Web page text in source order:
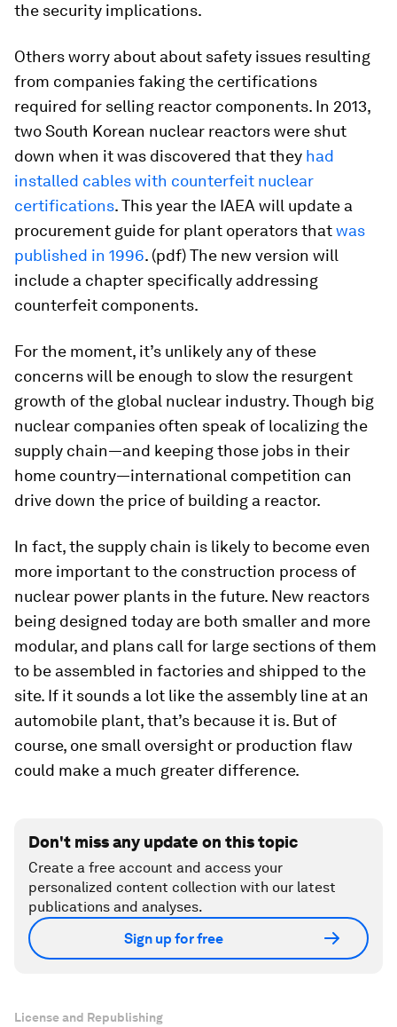
the security implications.
Others worry about about safety issues resulting
from companies faking the certifications
required for selling reactor components. In 2013,
two South Korean nuclear reactors were shut
down when it was discovered that they had
installed cables with counterfeit nuclear
certifications. This year the IAEA will update a
procurement guide for plant operators thatwas
published in 1996. (pdf) The new version will
include a chapter specifically addressing
counterfeit components.
For the moment, it’s unlikely any of these
concerns will be enough to slow the resurgent
growth of the global nuclear industry. Though big
nuclear companies often speak of localizing the
supply chain—and keeping those jobs in their
home country—international competition can
drive down the price of building a reactor.
In fact, the supply chain is likely to become even
more important to the construction process of
nuclear power plants in the future. New reactors
being designed today are both smaller and more
modular, and plans call for large sections of them
to be assembled in factories and shipped to the
site. If it sounds a lot like the assembly line at an
automobile plant, that’s because it is. But of
course, one small oversight or production flaw
could make a much greater difference.
Don't miss any update on this topic
Create a free account and access your
personalized content collection with our latest
publications and analyses.
Sign up for free
License and Republishing